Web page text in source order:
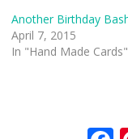
Another Birthday
April 7, 2015
In "Hand Made Cards"